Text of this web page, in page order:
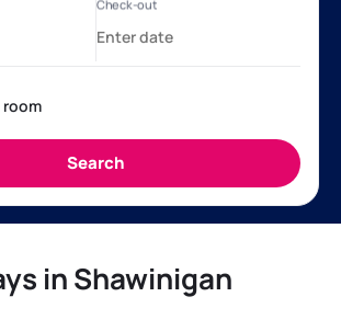
in Shawinigan